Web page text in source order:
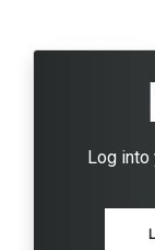
Log into